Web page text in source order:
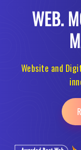
WEB.
Website and